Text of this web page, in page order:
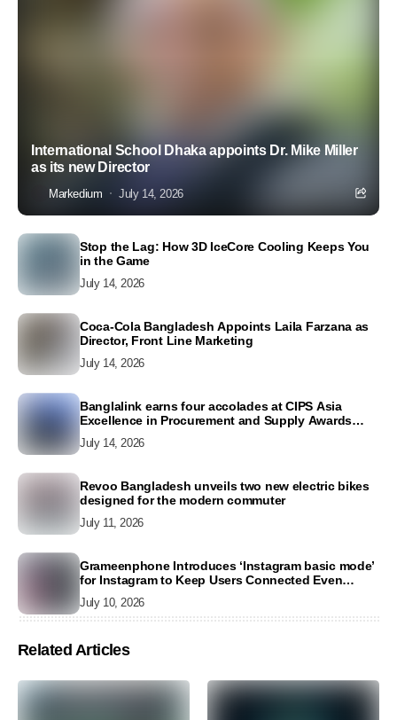
International School Dhaka appoints Dr. Mike Miller
as its new Director
Markedium July 14, 2026
Stop the Lag: How 3D IceCore Cooling Keeps You
in the Game
July 14, 2026
Coca-Cola Bangladesh Appoints Laila Farzana as
Director, Front Line Marketing
July 14, 2026
Banglalink earns four accolades at CIPS Asia
Excellence in Procurement and Supply Awards
July 14, 2026
Revoo Bangladesh unveils two new electric bikes
designed for the modern commuter
July 11, 2026
Grameenphone Introduces ‘Instagram basic mode’
for Instagram to Keep Users Connected Even
July 10, 2026
Related Articles